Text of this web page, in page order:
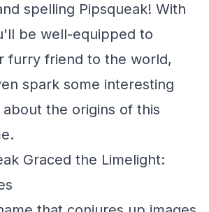
spelling Pipsqueak! With
be well-equipped to
furry friend to the world,
spark some interesting
the origins of this
Graced the Limelight: